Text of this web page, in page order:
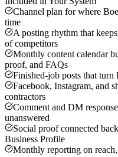
Channel plan for where
time
A posting rhythm that
of competitors
Monthly content calendar
proof, and FAQs
Finished-job posts that
Facebook, Instagram, and
contractors
Comment and DM
unanswered
Social proof connected
Business Profile
Monthly reporting on